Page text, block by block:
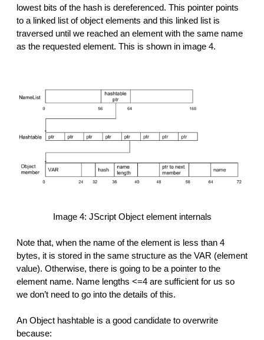
lowest bits of the hash is dereferenced. This pointer points
to a linked list of object elements and this linked list is
traversed until we reached an element with the same name
as the requested element. This is shown in image 4.
Image 4: JScript Object element internals
Note that, when the name of the element is less than 4
bytes, it is stored in the same structure as the VAR (element
value). Otherwise, there is going to be a pointer to the
element name. Name lengths <=4 are sufficient for us so
we don’t need to go into the details of this.
An Object hashtable is a good candidate to overwrite
because: